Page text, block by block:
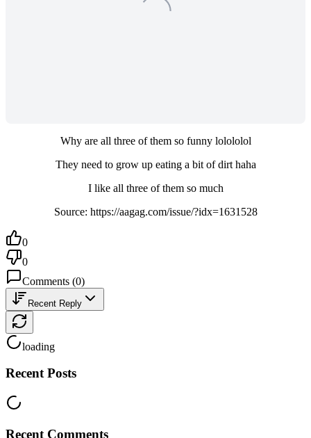
Why are all three of them so funny lolololol
They need to grow up eating a bit of dirt haha
I like all three of them so much
Source: https://aagag.com/issue/?idx=1631528
0
0
Comments (0)
Recent Reply
loading
Recent Posts
Recent Comments